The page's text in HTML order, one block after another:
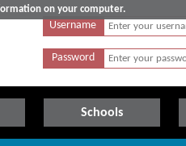
on your computer.
Username
Password
Schools